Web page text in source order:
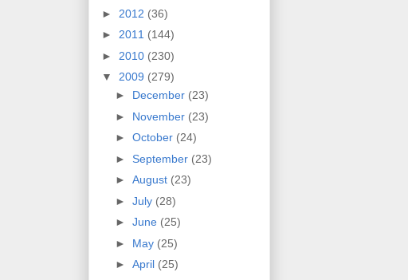
► 2012 (36)
► 2011 (144)
► 2010 (230)
▼ 2009 (279)
► December (23)
► November (23)
► October (24)
► September (23)
► August (23)
► July (28)
► June (25)
► May (25)
► April (25)